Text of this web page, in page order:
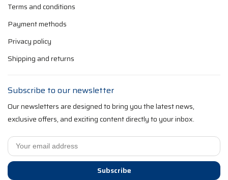
Terms and conditions
Payment methods
Privacy policy
Shipping and returns
Subscribe to our newsletter
Our newsletters are designed to bring you the latest news,
exclusive offers, and exciting content directly to your inbox.
Subscribe